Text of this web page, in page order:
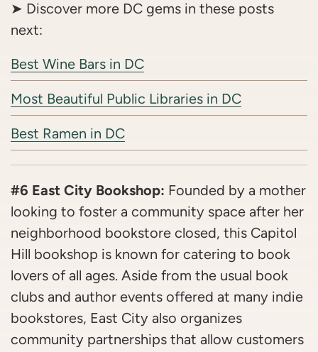
➤ Discover more DC gems in these posts
next:
Best Wine Bars in DC
Most Beautiful Public Libraries in DC
Best Ramen in DC
#6 East City Bookshop: Founded by a mother
looking to foster a community space after her
neighborhood bookstore closed, this Capitol
Hill bookshop is known for catering to book
lovers of all ages. Aside from the usual book
clubs and author events offered at many indie
bookstores, East City also organizes
community partnerships that allow customers